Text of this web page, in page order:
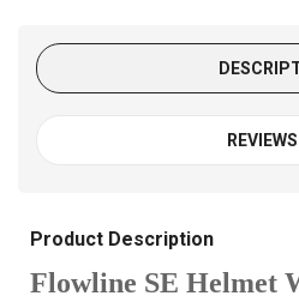
Product Description
Flowline SE Helmet